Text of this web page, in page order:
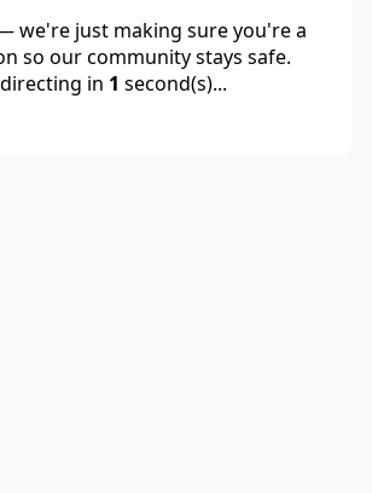
we're just making sure you're a
so our community stays safe.
in 1 second(s)...